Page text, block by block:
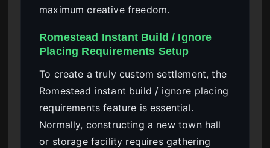
maximum creative freedom.
Romestead Instant Build / Ignore
Placing Requirements Setup
To create a truly custom settlement, the
Romestead instant build / ignore placing
requirements feature is essential.
Normally, constructing a new town hall
or storage facility requires gathering